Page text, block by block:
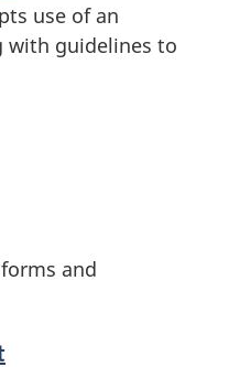
use of an
with guidelines to
and